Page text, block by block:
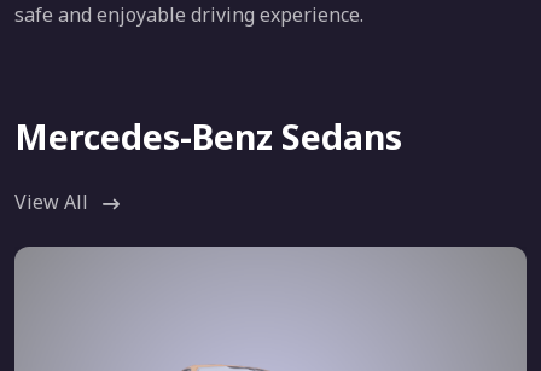
safe and enjoyable driving experience.
Mercedes-Benz Sedans
View All